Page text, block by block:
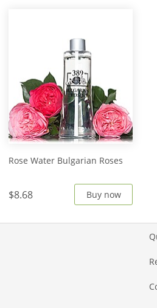
Rose Water Bulgarian Roses
$8.68 Buy now